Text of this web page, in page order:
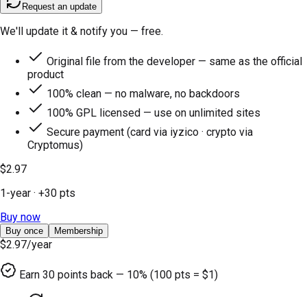
Request an update
We'll update it & notify you — free.
Original file from the developer — same as the official
product
100% clean — no malware, no backdoors
100% GPL licensed — use on unlimited sites
Secure payment (card via iyzico · crypto via
Cryptomus)
$2.97
1-year · +30 pts
Buy now
Buy once Membership
$2.97/year
Earn 30 points back — 10% (100 pts = $1)